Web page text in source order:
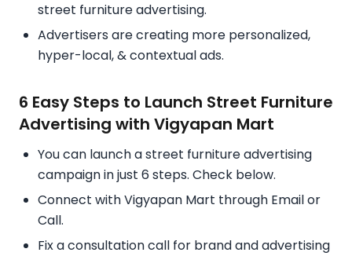
street furniture advertising.
Advertisers are creating more personalized,
hyper-local, & contextual ads.
6 Easy Steps to Launch Street Furniture
Advertising with Vigyapan Mart
You can launch a street furniture advertising
campaign in just 6 steps. Check below.
Connect with Vigyapan Mart through Email or
Call.
Fix a consultation call for brand and advertising